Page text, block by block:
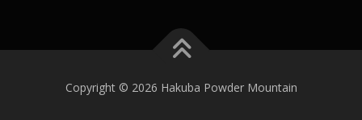
Copyright © 2026 Hakuba Powder Mountain